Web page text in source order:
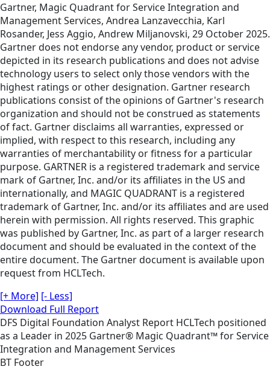
Gartner, Magic Quadrant for Service Integration and
Management Services, Andrea Lanzavecchia, Karl
Rosander, Jess Aggio, Andrew Miljanovski, 29 October 2025.
Gartner does not endorse any vendor, product or service
depicted in its research publications and does not advise
technology users to select only those vendors with the
highest ratings or other designation. Gartner research
publications consist of the opinions of Gartner's research
organization and should not be construed as statements
of fact. Gartner disclaims all warranties, expressed or
implied, with respect to this research, including any
warranties of merchantability or fitness for a particular
purpose. GARTNER is a registered trademark and service
mark of Gartner, Inc. and/or its affiliates in the US and
internationally, and MAGIC QUADRANT is a registered
trademark of Gartner, Inc. and/or its affiliates and are used
herein with permission. All rights reserved. This graphic
was published by Gartner, Inc. as part of a larger research
document and should be evaluated in the context of the
entire document. The Gartner document is available upon
request from HCLTech.
[+ More] [- Less]
Download Full Report
DFS Digital Foundation Analyst Report HCLTech positioned
as a Leader in 2025 Gartner® Magic Quadrant™ for Service
Integration and Management Services
BT Footer